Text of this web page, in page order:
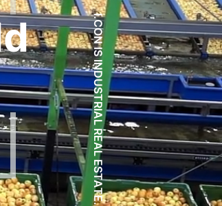
I.CON IS INDUSTRIAL REAL ESTATE.